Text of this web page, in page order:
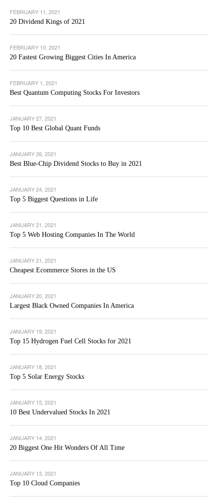
FEBRUARY 11, 2021
20 Dividend Kings of 2021
FEBRUARY 10, 2021
20 Fastest Growing Biggest Cities In America
FEBRUARY 1, 2021
Best Quantum Computing Stocks For Investors
JANUARY 27, 2021
Top 10 Best Global Quant Funds
JANUARY 26, 2021
Best Blue-Chip Dividend Stocks to Buy in 2021
JANUARY 24, 2021
Top 5 Biggest Questions in Life
JANUARY 21, 2021
Top 5 Web Hosting Companies In The World
JANUARY 21, 2021
Cheapest Ecommerce Stores in the US
JANUARY 20, 2021
Largest Black Owned Companies In America
JANUARY 19, 2021
Top 15 Hydrogen Fuel Cell Stocks for 2021
JANUARY 18, 2021
Top 5 Solar Energy Stocks
JANUARY 15, 2021
10 Best Undervalued Stocks In 2021
JANUARY 14, 2021
20 Biggest One Hit Wonders Of All Time
JANUARY 13, 2021
Top 10 Cloud Companies